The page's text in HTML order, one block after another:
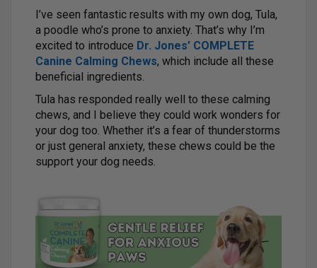
I’ve seen fantastic results with my own dog, Tula,
a poodle who’s prone to anxiety. That’s why I’m
excited to introduce Dr. Jones’ COMPLETE
Canine Calming Chews, which include all these
beneficial ingredients.
Tula has responded really well to these calming
chews, and I believe they could work wonders for
your dog too. Whether it’s a fear of thunderstorms
or just general anxiety, these chews could be the
support your dog needs.